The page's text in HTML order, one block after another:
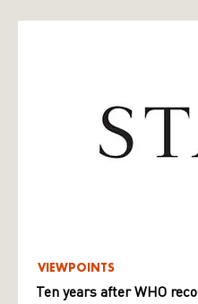
VIEWPOINTS
Ten years after WHO